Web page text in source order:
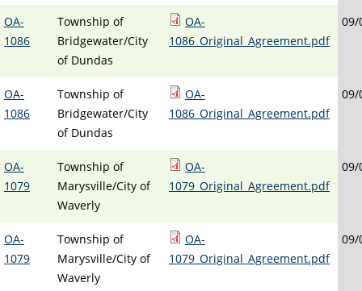
OA-
1086
Township of
Bridgewater/City
of Dundas
OA-
1086_Original_Agreement.pdf
09/
OA-
1086
Township of
Bridgewater/City
of Dundas
OA-
1086_Original_Agreement.pdf
09/
OA-
1079
Township of
Marysville/City of
Waverly
OA-
1079_Original_Agreement.pdf
09/
OA-
1079
Township of
Marysville/City of
Waverly
OA-
1079_Original_Agreement.pdf
09/